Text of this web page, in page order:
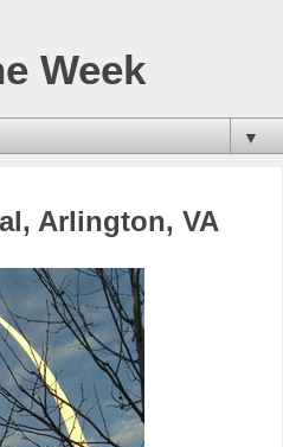
Week
▼
Arlington, VA